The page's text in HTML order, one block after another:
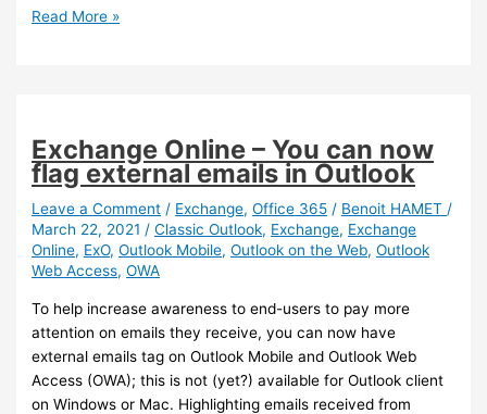
Outlook
easier
to
identify
your
accounts
Read More »
Exchange Online – You can now
flag external emails in Outlook
Leave a Comment / Exchange,Office 365 / Benoit HAMET /
March 22, 2021 /Classic Outlook, Exchange, Exchange
Online, ExO,Outlook Mobile,Outlook on the Web,Outlook
Web Access,OWA
To help increase awareness to end-users to pay more
attention on emails they receive, you can now have
external emails tag on Outlook Mobile and Outlook Web
Access (OWA); this is not (yet?) available for Outlook client
on Windows or Mac. Highlighting emails received from